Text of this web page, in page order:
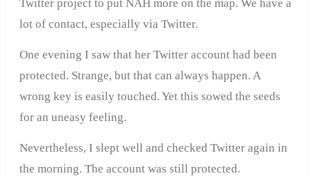
Twitter project to put NAH more on the map. We have a
lot of contact, especially via Twitter.
One evening I saw that her Twitter account had been
protected. Strange, but that can always happen. A
wrong key is easily touched. Yet this sowed the seeds
for an uneasy feeling.
Nevertheless, I slept well and checked Twitter again in
the morning. The account was still protected.